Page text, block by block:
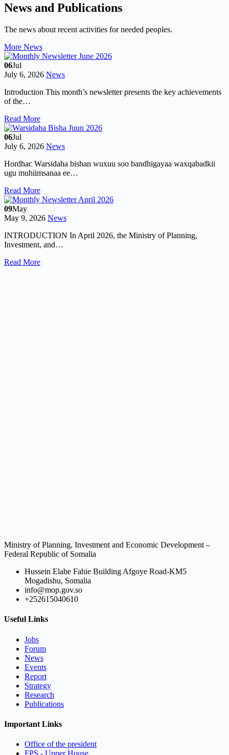
News and Publications
The news about recent activities for needed peoples.
More News
06Jul
July 6, 2026 News
Introduction This month’s newsletter presents the key achievements
of the…
Read More
06Jul
July 6, 2026 News
Hordhac Warsidaha bishan wuxuu soo bandhigayaa waxqabadkii
ugu muhiimsanaa ee…
Read More
09May
May 9, 2026 News
INTRODUCTION In April 2026, the Ministry of Planning,
Investment, and…
Read More
Ministry of Planning, Investment and Economic Development –
Federal Republic of Somalia
Hussein Elabe Fahie Building Afgoye Road-KM5
Mogadishu, Somalia
info@mop.gov.so
+252615040610
Useful Links
Jobs
Forum
News
Events
Report
Strategy
Research
Publications
Important Links
Office of the president
FPS - Upper House